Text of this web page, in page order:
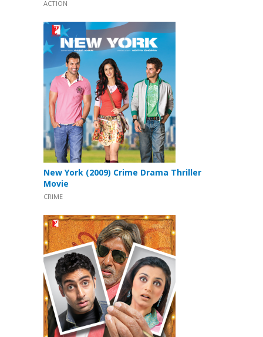
ACTION
New York (2009) Crime Drama Thriller
Movie
CRIME